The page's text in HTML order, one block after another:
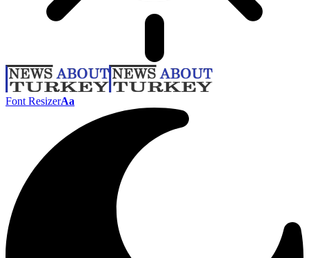
Font ResizerAa